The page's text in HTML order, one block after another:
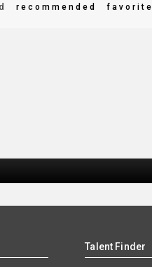
recommended favorite
Talent Finder